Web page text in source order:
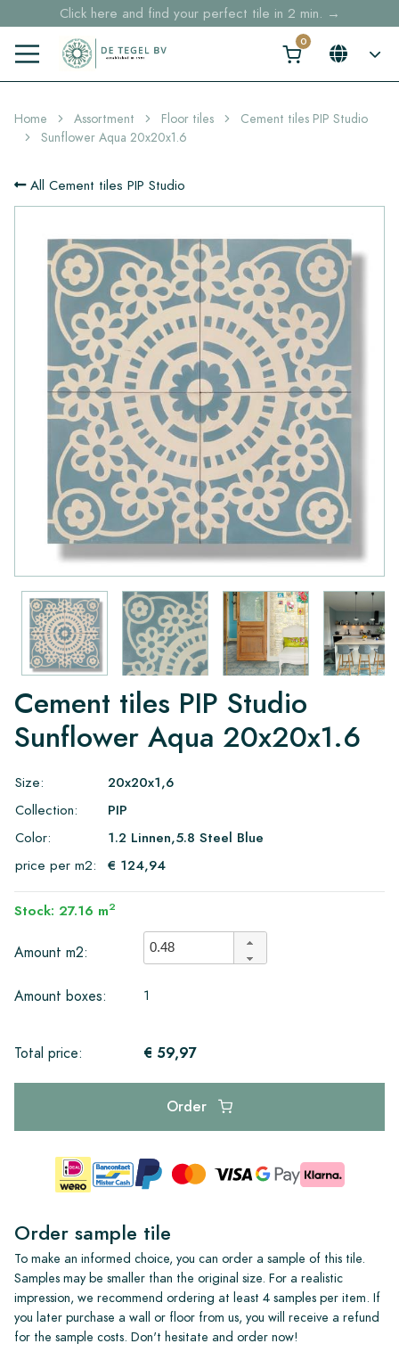
Click here and find your perfect tile in 2 min. →
Free shipping for sample orders over €30,- to NL, BE, DE
Stock items delivered within 4 working days in EU
Home Assortment Floor tiles
Cement tiles PIP Studio
Sunflower Aqua 20x20x1.6
All Cement tiles PIP Studio
Cement tiles PIP Studio
Sunflower Aqua 20x20x1.6
Size:
20x20x1,6
Collection:
PIP
Color:
1.2 Linnen,5.8 Steel Blue
price per m2:
€ 124,94
Stock: 27.16 m2
Amount m2:
Amount boxes: 1
Total price: € 59,97
Order
Order sample tile
To make an informed choice, you can order a sample of this tile.
Samples may be smaller than the original size. For a realistic
impression, we recommend ordering at least 4 samples per item. If
you later purchase a wall or floor from us, you will receive a refund
for the sample costs. Don't hesitate and order now!